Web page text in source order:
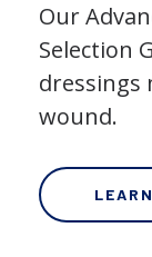
Our
Selection
dressings
wound.